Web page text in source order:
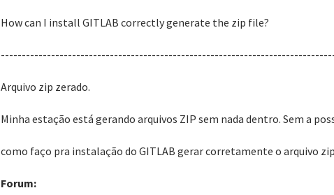
How can I install GITLAB correctly generate the zip file?
Arquivo zip zerado.
Minha estação está gerando arquivos ZIP sem nada dentro. Sem a
como faço pra instalação do GITLAB gerar corretamente o arquivo
Forum: